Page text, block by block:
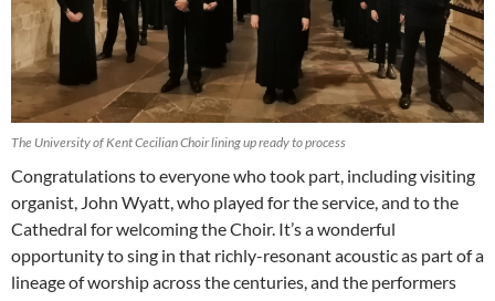
The University of Kent Cecilian Choir lining up ready to process
Congratulations to everyone who took part, including visiting
organist, John Wyatt, who played for the service, and to the
Cathedral for welcoming the Choir. It’s a wonderful
opportunity to sing in that richly-resonant acoustic as part of a
lineage of worship across the centuries, and the performers